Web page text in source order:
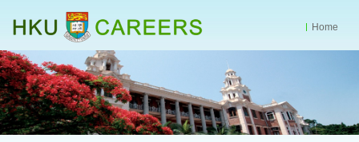
Home
Start
main
Content